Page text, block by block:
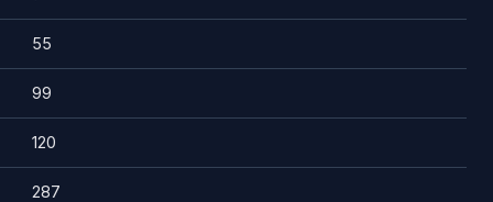
55
99
120
287